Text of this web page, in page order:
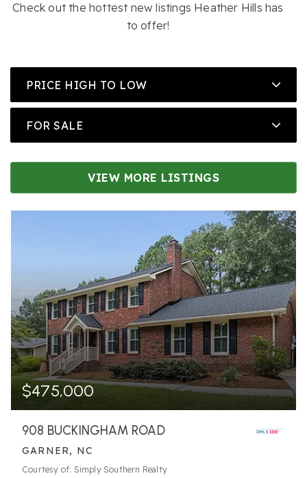
Check out the hottest new listings Heather Hills has
to offer!
PRICE HIGH TO LOW
FOR SALE
VIEW MORE LISTINGS
$475,000
908 BUCKINGHAM ROAD
GARNER, NC
Courtesy of: Simply Southern Realty